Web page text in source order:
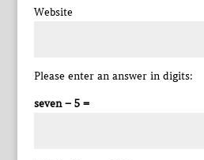
Website
Please enter an answer in digits:
seven − 5 =